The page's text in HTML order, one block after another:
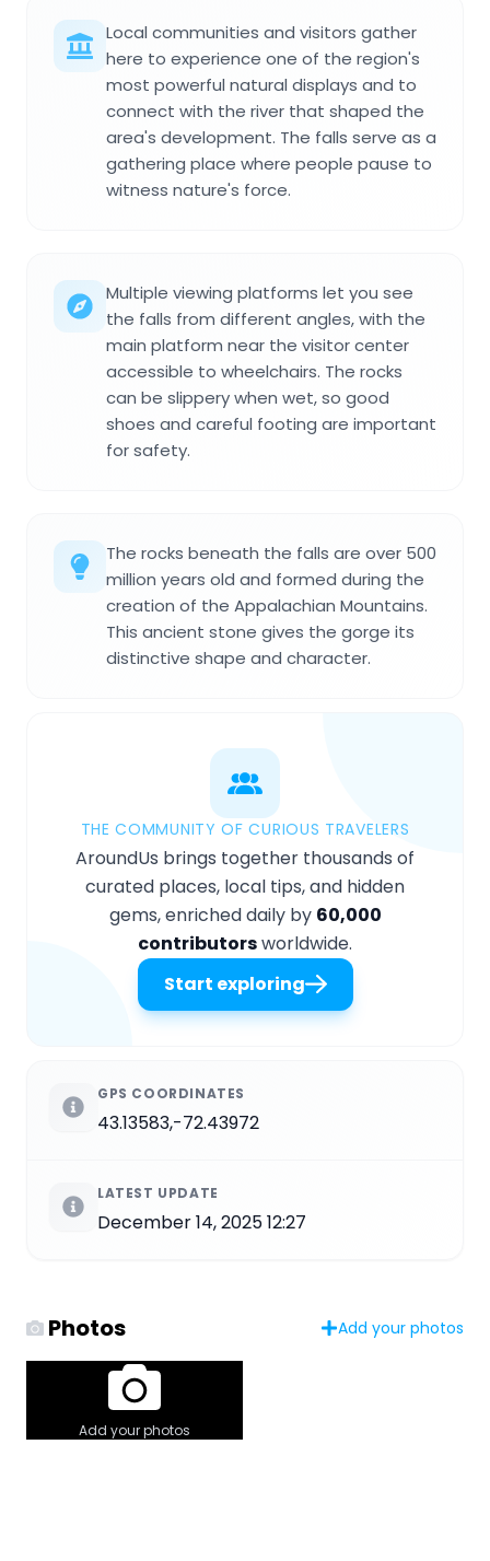
Local communities and visitors gather
here to experience one of the region's
most powerful natural displays and to
connect with the river that shaped the
area's development. The falls serve as a
gathering place where people pause to
witness nature's force.
Multiple viewing platforms let you see
the falls from different angles, with the
main platform near the visitor center
accessible to wheelchairs. The rocks
can be slippery when wet, so good
shoes and careful footing are important
for safety.
The rocks beneath the falls are over 500
million years old and formed during the
creation of the Appalachian Mountains.
This ancient stone gives the gorge its
distinctive shape and character.
THE COMMUNITY OF CURIOUS TRAVELERS
AroundUs brings together thousands of
curated places, local tips, and hidden
gems, enriched daily by 60,000
contributorsworldwide.
Start exploring
GPS COORDINATES
43.13583,-72.43972
LATEST UPDATE
December 14, 2025 12:27
Photos Add your photos
Add your photos